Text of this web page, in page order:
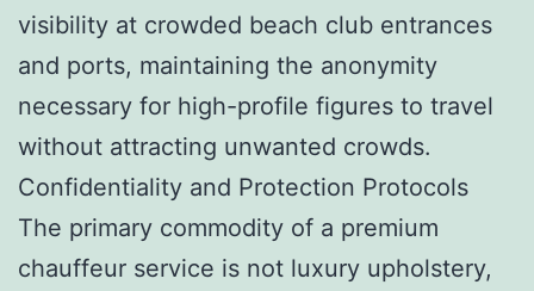
visibility at crowded beach club entrances
and ports, maintaining the anonymity
necessary for high-profile figures to travel
without attracting unwanted crowds.
Confidentiality and Protection Protocols
The primary commodity of a premium
chauffeur service is not luxury upholstery,